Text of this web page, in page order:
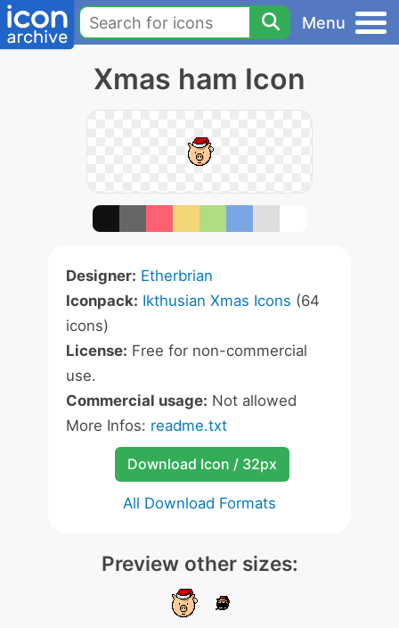
Menu
Xmas ham Icon
Designer: Etherbrian
Iconpack: Ikthusian Xmas Icons (64
icons)
License: Free for non-commercial
use.
Commercial usage: Not allowed
More Infos: readme.txt
Download Icon / 32px
All Download Formats
Preview other sizes: